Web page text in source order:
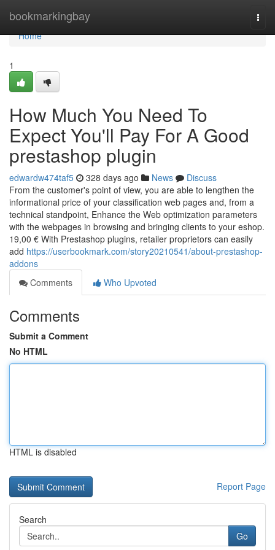
bookmarkingbay
Home
Home
1
How Much You Need To
Expect You'll Pay For A Good
prestashop plugin
edwardw474taf5 328 days ago News
Discuss
From the customer's point of view, you are able to lengthen the
informational price of your classification web pages and, from a
technical standpoint, Enhance the Web optimization parameters
with the webpages in browsing and bringing clients to your eshop.
19,00 € With Prestashop plugins, retailer proprietors can easily
add https://userbookmark.com/story20210541/about-prestashop-
addons
Comments
Who Upvoted
Comments
Submit a Comment
No HTML
HTML is disabled
Report Page
Search
Go